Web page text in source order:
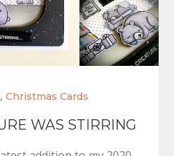
, Christmas Cards
WAS STIRRING